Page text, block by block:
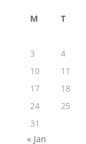
M T
3
4
10
11
17
18
24
25
31
« Jan